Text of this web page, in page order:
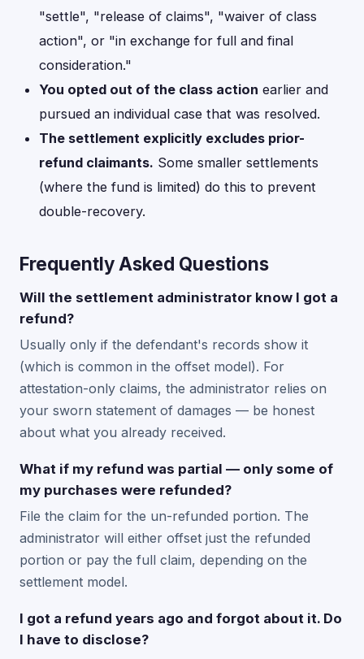
"settle", "release of claims", "waiver of class
action", or "in exchange for full and final
consideration."
You opted out of the class action earlier and
pursued an individual case that was resolved.
The settlement explicitly excludes prior-
refund claimants. Some smaller settlements
(where the fund is limited) do this to prevent
double-recovery.
Frequently Asked Questions
Will the settlement administrator know I got a
refund?
Usually only if the defendant's records show it
(which is common in the offset model). For
attestation-only claims, the administrator relies on
your sworn statement of damages — be honest
about what you already received.
What if my refund was partial — only some of
my purchases were refunded?
File the claim for the un-refunded portion. The
administrator will either offset just the refunded
portion or pay the full claim, depending on the
settlement model.
I got a refund years ago and forgot about it. Do
I have to disclose?